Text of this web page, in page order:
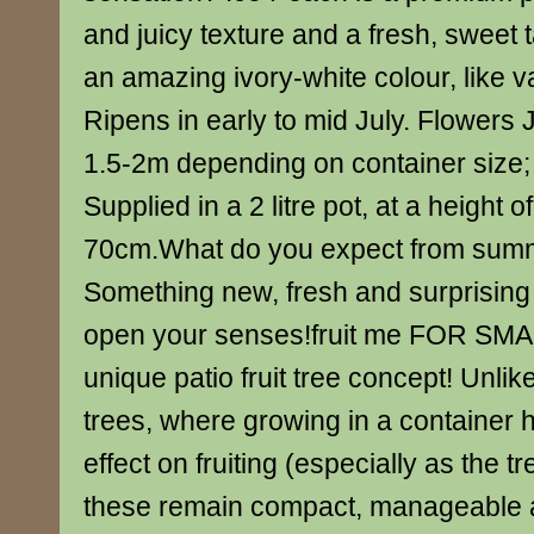
and juicy texture and a fresh, sweet
an amazing ivory-white colour, like
Ripens in early to mid July. Flowers
1.5-2m depending on container
Supplied in a 2 litre pot, at a height
70cm.What do you expect from
Something new, fresh and
open your senses!fruit me FOR
unique patio fruit tree concept!
trees, where growing in a container
effect on fruiting (especially as the
these remain compact, manageable